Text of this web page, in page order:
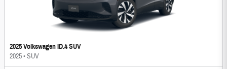
2025 Volkswagen ID.4 SUV
2025•SUV